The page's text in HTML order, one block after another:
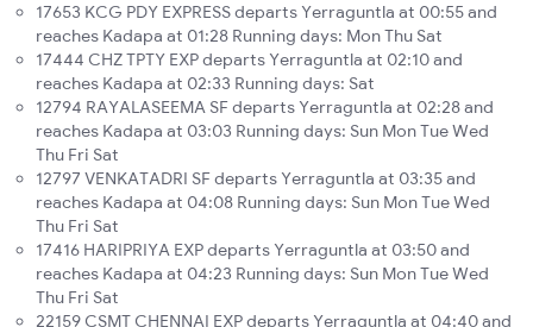
17653 KCG PDY EXPRESS departs Yerraguntla at 00:55 and
reaches Kadapa at 01:28 Running days: Mon Thu Sat
17444 CHZ TPTY EXP departs Yerraguntla at 02:10 and
reaches Kadapa at 02:33 Running days: Sat
12794 RAYALASEEMA SF departs Yerraguntla at 02:28 and
reaches Kadapa at 03:03 Running days: Sun Mon Tue Wed
Thu Fri Sat
12797 VENKATADRI SF departs Yerraguntla at 03:35 and
reaches Kadapa at 04:08 Running days: Sun Mon Tue Wed
Thu Fri Sat
17416 HARIPRIYA EXP departs Yerraguntla at 03:50 and
reaches Kadapa at 04:23 Running days: Sun Mon Tue Wed
Thu Fri Sat
22159 CSMT CHENNAI EXP departs Yerraguntla at 04:40 and